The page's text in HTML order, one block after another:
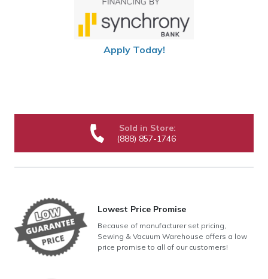
Apply Today!
Sold in Store:
(888) 857-1746
Lowest Price Promise
Because of manufacturer set pricing,
Sewing & Vacuum Warehouse offers a low
price promise to all of our customers!